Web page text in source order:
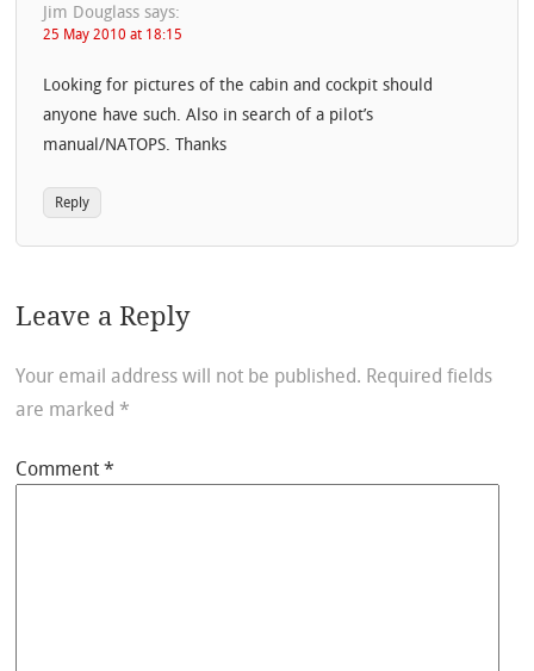
Jim Douglass says:
25 May 2010 at 18:15
Looking for pictures of the cabin and cockpit should
anyone have such. Also in search of a pilot’s
manual/NATOPS. Thanks
Reply
Leave a Reply
Your email address will not be published. Required fields
are marked *
Comment*